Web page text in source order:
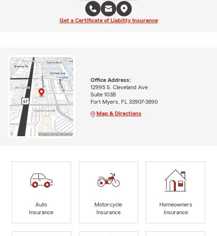
Get a Certificate of Liability Insurance
Office Address:
12995 S. Cleveland Ave
Suite 103B
Fort Myers, FL 33907-3890
Map & Directions
Auto
Insurance
Motorcycle
Insurance
Homeowners
Insurance